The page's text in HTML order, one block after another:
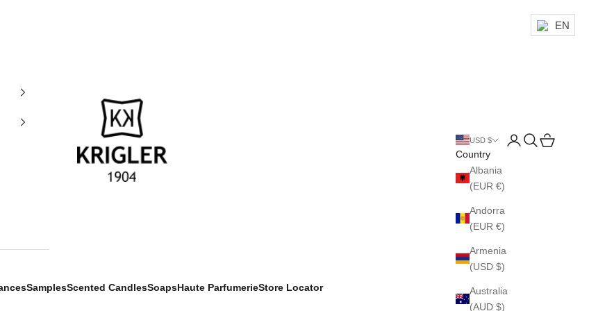
krigler
SamplesScented CandlesSoapsHaute ParfumerieStore Locator
USD $
Country
Albania
(EUR €)
Andorra
(EUR €)
Armenia
(USD $)
Australia
(AUD $)
LoginSearch
Cart
EN